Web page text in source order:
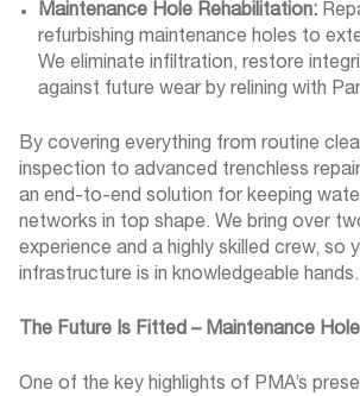
Maintenance Hole Rehabilitation:
refurbishing maintenance holes to
We eliminate infiltration, restore
against future wear by relining with
By covering everything from routine
inspection to advanced trenchless
an end-to-end solution for keeping
networks in top shape. We bring over
experience and a highly skilled crew, so
infrastructure is in knowledgeable hands.
The Future Is Fitted – Maintenance
One of the key highlights of PMA’s